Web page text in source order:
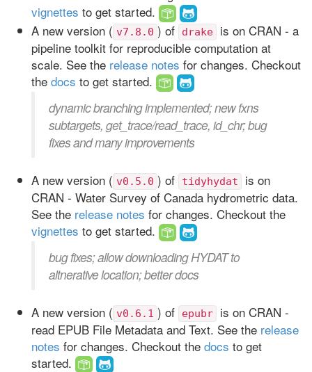
vignettes to get started.
A new version ( v7.8.0 ) of drake
is on CRAN - a
pipeline toolkit for reproducible computation at
scale. See the release notes for changes. Checkout
the docs to get started.
dynamic branching implemented; new fxns
subtargets, get_trace/read_trace, id_chr; bug
fixes and many improvements
A new version ( v0.5.0 ) of tidyhydat
is on
CRAN - Water Survey of Canada hydrometric data.
See the release notes for changes. Checkout the
vignettes to get started.
bug fixes; allow downloading HYDAT to
altnerative location; better docs
A new version ( v0.6.1 ) of epubr
is on CRAN -
read EPUB File Metadata and Text. See the release
notes for changes. Checkout the docs to get
started.